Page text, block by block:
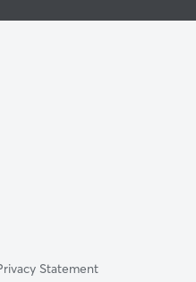
Statement